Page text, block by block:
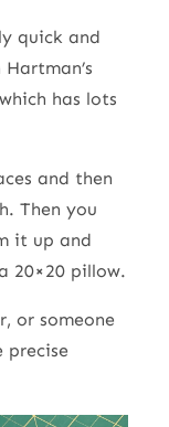
quick and
has lots
and then
Then you
it up and
20×20 pillow.
or someone
precise